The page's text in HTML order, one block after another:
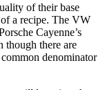
of their base
a recipe. The VW
Cayenne’s
though there are
denominator